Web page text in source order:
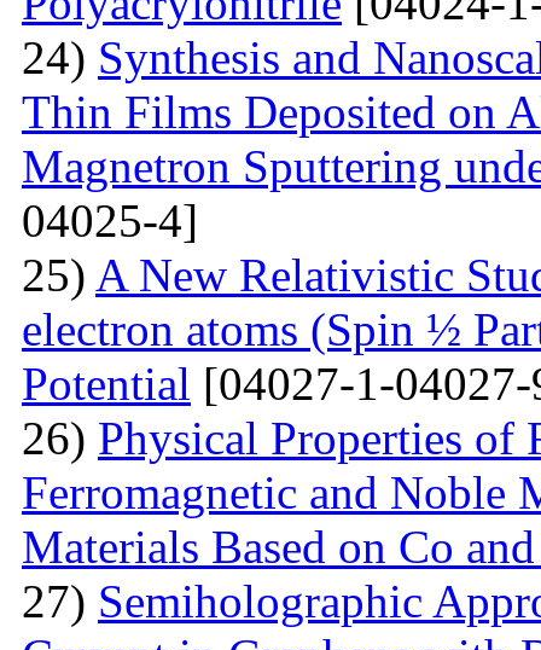
24) Synthesis and
Thin Films Deposited on
Magnetron Sputtering
04025-4]
25) A New Relativistic
electron atoms (Spin ½
Potential [04027-1-
26) Physical Properties of
Ferromagnetic and Noble
Materials Based on Co
27) Semiholographic